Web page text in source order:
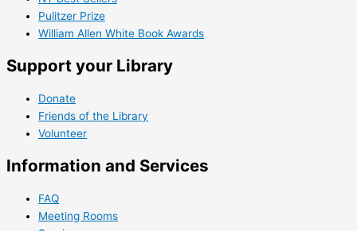
Pulitzer Prize
William Allen White Book Awards
Support your Library
Donate
Friends of the Library
Volunteer
Information and Services
FAQ
Meeting Rooms